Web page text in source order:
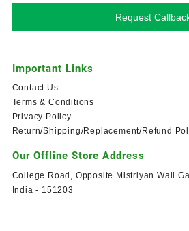
Request
Important Links
Contact Us
Terms & Conditions
Privacy Policy
Return/Shipping/Replacement/Refund
Our Offline Store Address
College Road, Opposite Mistriyan Wali
India - 151203